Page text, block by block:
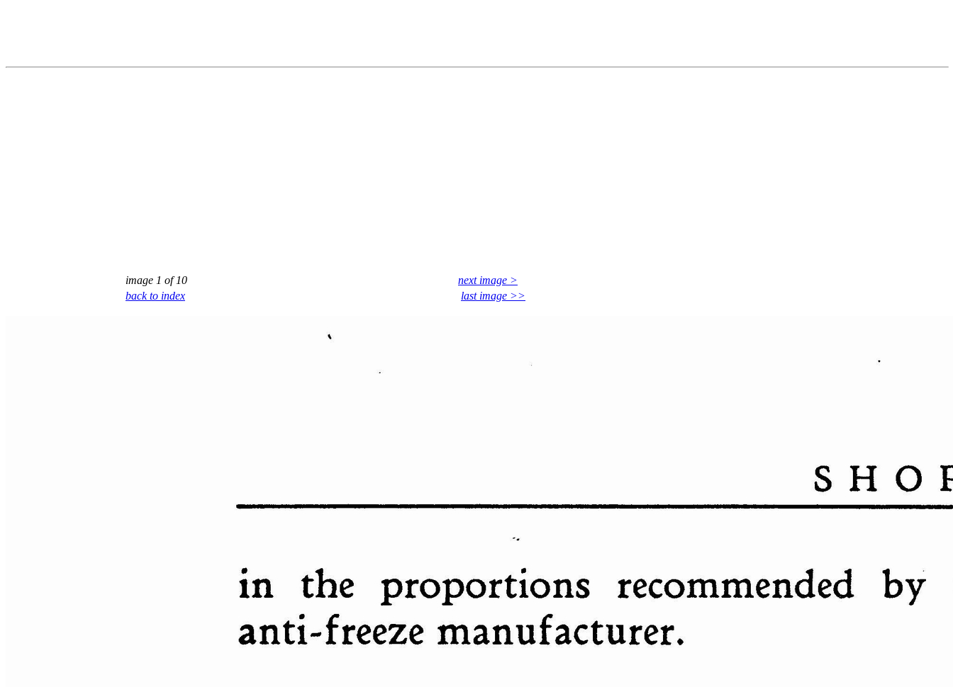
image 1 of 10
next image >
back to index
last image >>